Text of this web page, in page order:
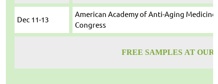
Dec 11-13
American Academy of Anti-Aging Medicine
Congress
FREE SAMPLES AT OUR